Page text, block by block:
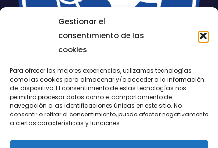
Gestionar el
consentimiento de las
cookies
Para ofrecer las mejores experiencias, utilizamos tecnologías
como las cookies para almacenar y/o acceder a la información
del dispositivo. El consentimiento de estas tecnologías nos
permitirá procesar datos como el comportamiento de
navegación o las identificaciones únicas en este sitio. No
consentir o retirar el consentimiento, puede afectar negativamente
a ciertas características y funciones.
LUCENTUM
ALICANTE